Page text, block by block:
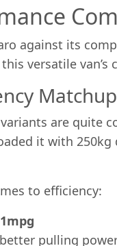
against its
versatile van’s
are quite
it with
to efficiency:
pulling